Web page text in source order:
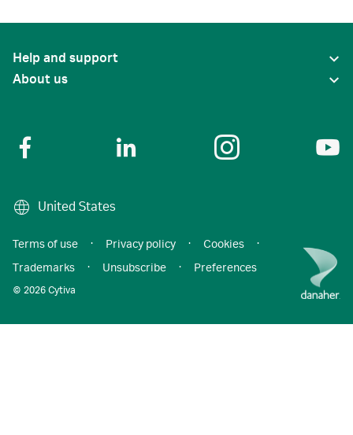
Help and support
About us
United States
© 2026 Cytiva
Terms of use · Privacy policy · Cookies
·
Trademarks
· Unsubscribe · Preferences